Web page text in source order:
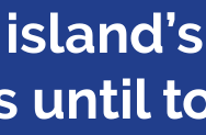
until